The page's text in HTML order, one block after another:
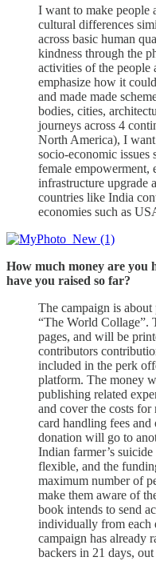
I want to make people
cultural differences
across basic human
kindness through the
activities of the
emphasize how it
and made made
bodies, cities,
journeys across 4
North America), I
socio-economic issues
female empowerment,
infrastructure upgrade
countries like India
economies such as
How much money are you
have you raised so far?
The campaign is
“The World Collage”.
pages, and will be
contributors
included in the perk
platform. The money
publishing related
and cover the costs
card handling fees and
donation will go to
Indian farmer’s
flexible, and the
maximum number of
make them aware of
book intends to send
individually from each
campaign has already
backers in 21 days,